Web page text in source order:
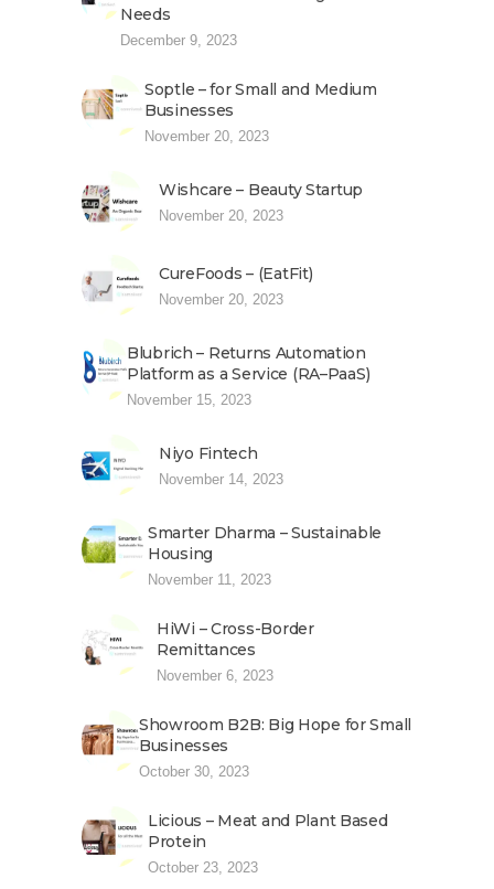
Needs
December 9, 2023
Soptle – for Small and Medium
Businesses
November 20, 2023
Wishcare – Beauty Startup
November 20, 2023
CureFoods – (EatFit)
November 20, 2023
Blubrich – Returns Automation
Platform as a Service (RA–PaaS)
November 15, 2023
Niyo Fintech
November 14, 2023
Smarter Dharma – Sustainable
Housing
November 11, 2023
HiWi – Cross-Border
Remittances
November 6, 2023
Showroom B2B: Big Hope for Small
Businesses
October 30, 2023
Licious – Meat and Plant Based
Protein
October 23, 2023